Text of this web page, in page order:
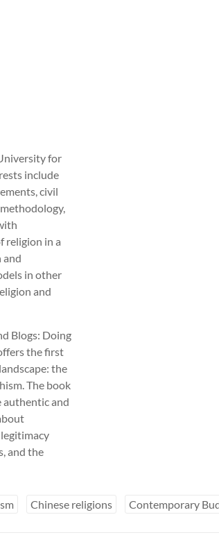
for
include
civil
religion in a
and
in other
and
Blogs: Doing
the first
the
The book
authentic and
and the
Chinese religions Contemporary